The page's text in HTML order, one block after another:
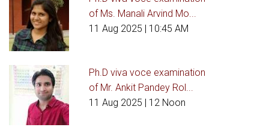
of Ms. Manali Arvind Mo...
11 Aug 2025 | 10:45 AM
Ph.D viva voce examination
of Mr. Ankit Pandey Rol...
11 Aug 2025 | 12 Noon